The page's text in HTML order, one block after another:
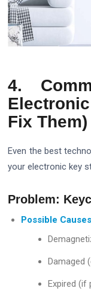
4.
Fix Them)
Even the best
your electronic key
Problem:
Possible Causes
Damaged
Expired (if